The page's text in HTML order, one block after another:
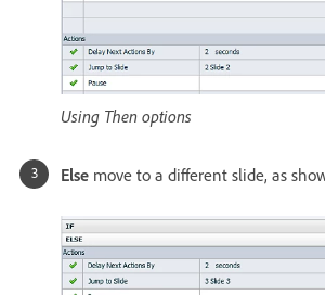
Using Then options
Else move to a different slide, as